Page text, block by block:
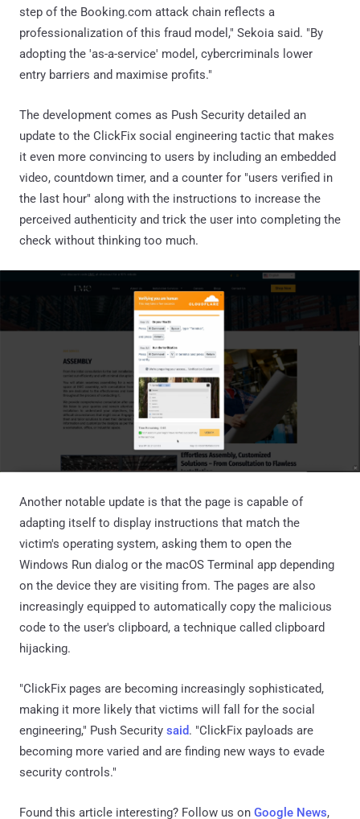
step of the Booking.com attack chain reflects a
professionalization of this fraud model," Sekoia said. "By
adopting the 'as-a-service' model, cybercriminals lower
entry barriers and maximise profits."
The development comes as Push Security detailed an
update to the ClickFix social engineering tactic that makes
it even more convincing to users by including an embedded
video, countdown timer, and a counter for "users verified in
the last hour" along with the instructions to increase the
perceived authenticity and trick the user into completing the
check without thinking too much.
Another notable update is that the page is capable of
adapting itself to display instructions that match the
victim's operating system, asking them to open the
Windows Run dialog or the macOS Terminal app depending
on the device they are visiting from. The pages are also
increasingly equipped to automatically copy the malicious
code to the user's clipboard, a technique called clipboard
hijacking.
"ClickFix pages are becoming increasingly sophisticated,
making it more likely that victims will fall for the social
engineering," Push Security said. "ClickFix payloads are
becoming more varied and are finding new ways to evade
security controls."
Found this article interesting? Follow us on Google News,